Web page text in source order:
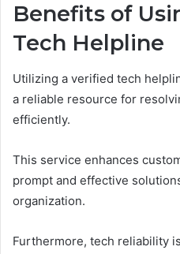
Benefits of
Tech Helpline
Utilizing a verified tech
a reliable resource for
efficiently.
This service enhances
prompt and effective
organization.
Furthermore, tech reliability